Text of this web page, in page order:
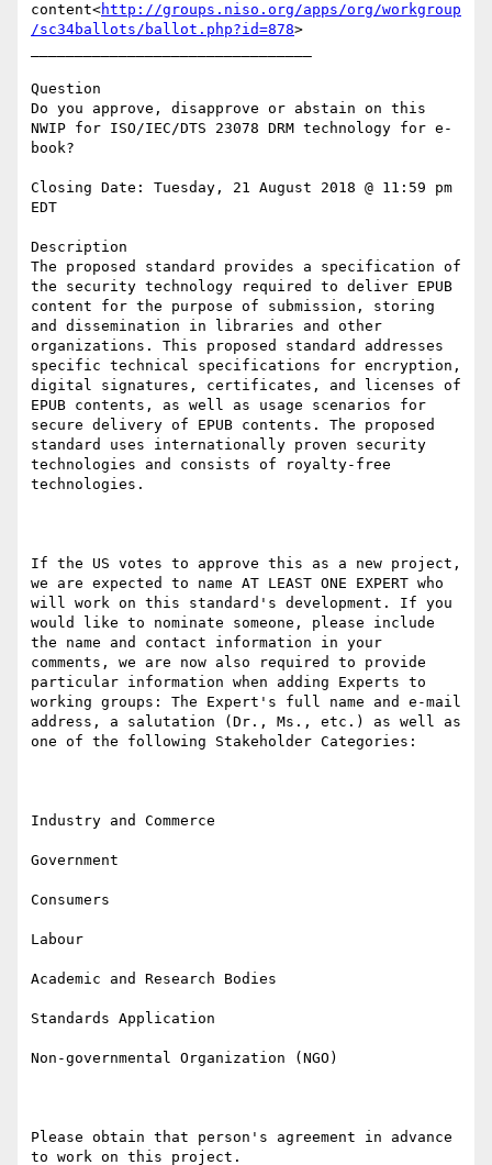
content<http://groups.niso.org/apps/org/workgroup
/sc34ballots/ballot.php?id=878>
Question
Do you approve, disapprove or abstain on this
NWIP for ISO/IEC/DTS 23078 DRM technology for e-
book?
Closing Date: Tuesday, 21 August 2018 @ 11:59 pm
EDT
Description
The proposed standard provides a specification of
the security technology required to deliver EPUB
content for the purpose of submission, storing
and dissemination in libraries and other
organizations. This proposed standard addresses
specific technical specifications for encryption,
digital signatures, certificates, and licenses of
EPUB contents, as well as usage scenarios for
secure delivery of EPUB contents. The proposed
standard uses internationally proven security
technologies and consists of royalty-free
technologies.
If the US votes to approve this as a new project,
we are expected to name AT LEAST ONE EXPERT who
will work on this standard's development. If you
would like to nominate someone, please include
the name and contact information in your
comments, we are now also required to provide
particular information when adding Experts to
working groups: The Expert's full name and e-mail
address, a salutation (Dr., Ms., etc.) as well as
one of the following Stakeholder Categories:
Industry and Commerce
Government
Consumers
Labour
Academic and Research Bodies
Standards Application
Non-governmental Organization (NGO)
Please obtain that person's agreement in advance
to work on this project.